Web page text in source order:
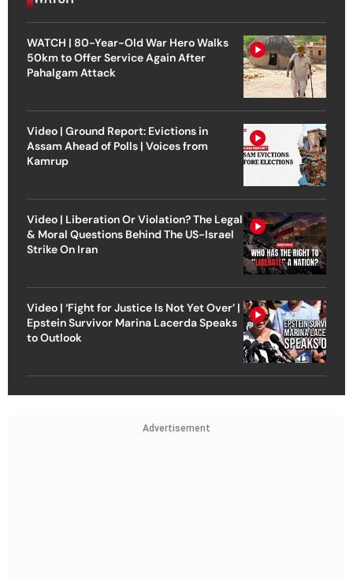
WATCH | 80-Year-Old War Hero Walks
50km to Offer Service Again After
Pahalgam Attack
Video | Ground Report: Evictions in
Assam Ahead of Polls | Voices from
Kamrup
Video | Liberation Or Violation? The Legal
& Moral Questions Behind The US-Israel
Strike On Iran
Video | ‘Fight for Justice Is Not Yet Over’ |
Epstein Survivor Marina Lacerda Speaks
to Outlook
Advertisement